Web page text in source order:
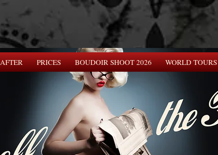
PRICES BOUDOIR SHOOT 2026 WORLD TOURS